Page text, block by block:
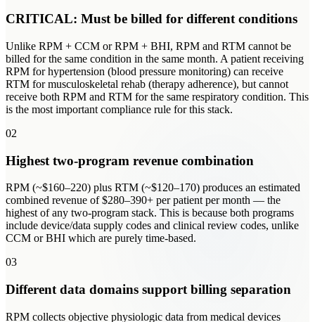
CRITICAL: Must be billed for different conditions
Unlike RPM + CCM or RPM + BHI, RPM and RTM cannot be
billed for the same condition in the same month. A patient receiving
RPM for hypertension (blood pressure monitoring) can receive
RTM for musculoskeletal rehab (therapy adherence), but cannot
receive both RPM and RTM for the same respiratory condition. This
is the most important compliance rule for this stack.
02
Highest two-program revenue combination
RPM (~$160–220) plus RTM (~$120–170) produces an estimated
combined revenue of $280–390+ per patient per month — the
highest of any two-program stack. This is because both programs
include device/data supply codes and clinical review codes, unlike
CCM or BHI which are purely time-based.
03
Different data domains support billing separation
RPM collects objective physiologic data from medical devices